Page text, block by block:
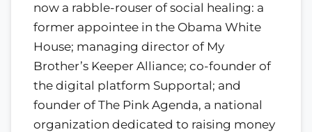
now a rabble-rouser of social healing: a
former appointee in the Obama White
House; managing director of My
Brother’s Keeper Alliance; co-founder of
the digital platform Supportal; and
founder of The Pink Agenda, a national
organization dedicated to raising money